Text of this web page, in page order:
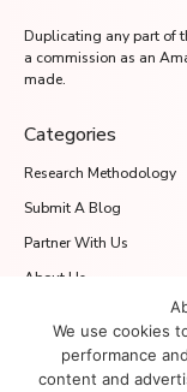
Duplicating any part of
a commission as an
made.
Categories
Research Methodology
Submit A Blog
Partner With Us
About Us
Media.net Advertising
2701 Aurora Tower,
Dubai 215028, UAE
We use cookies
performance
content and